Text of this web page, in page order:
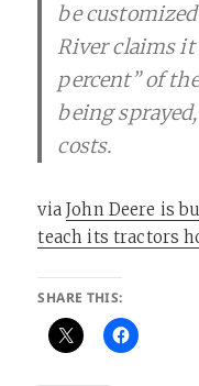
be
River claims it
percent” of
being
costs.
viaJohn Deere is
teach its tractors
SHARE THIS: